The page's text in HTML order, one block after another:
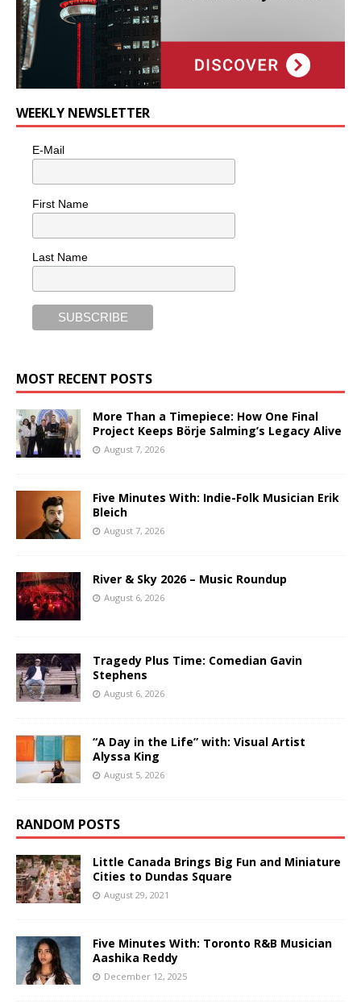
WEEKLY NEWSLETTER
E-Mail
First Name
Last Name
MOST RECENT POSTS
More Than a Timepiece: How One Final
Project Keeps Börje Salming’s Legacy Alive
August 7, 2026
Five Minutes With: Indie-Folk Musician Erik
Bleich
August 7, 2026
River & Sky 2026 – Music Roundup
August 6, 2026
Tragedy Plus Time: Comedian Gavin
Stephens
August 6, 2026
“A Day in the Life” with: Visual Artist
Alyssa King
August 5, 2026
RANDOM POSTS
Little Canada Brings Big Fun and Miniature
Cities to Dundas Square
August 29, 2021
Five Minutes With: Toronto R&B Musician
Aashika Reddy
December 12, 2025